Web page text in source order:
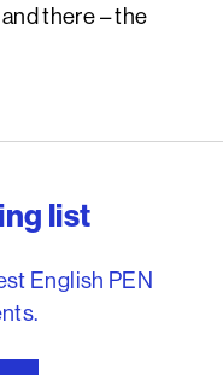
there – the
list
English PEN